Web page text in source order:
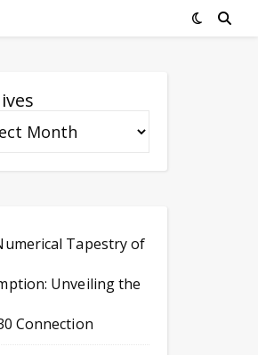
Tapestry of
Unveiling the
Connection